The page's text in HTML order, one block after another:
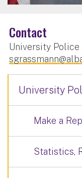
Contact
University
University
Make a
Statistics,